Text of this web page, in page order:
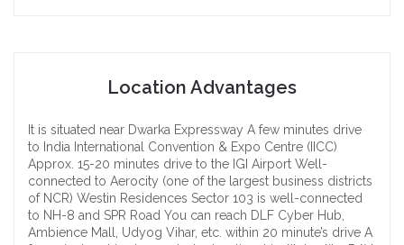
Location Advantages
It is situated near Dwarka Expressway A few minutes drive
to India International Convention & Expo Centre (IICC)
Approx. 15-20 minutes drive to the IGI Airport Well-
connected to Aerocity (one of the largest business districts
of NCR) Westin Residences Sector 103 is well-connected
to NH-8 and SPR Road You can reach DLF Cyber Hub,
Ambience Mall, Udyog Vihar, etc. within 20 minute’s drive A